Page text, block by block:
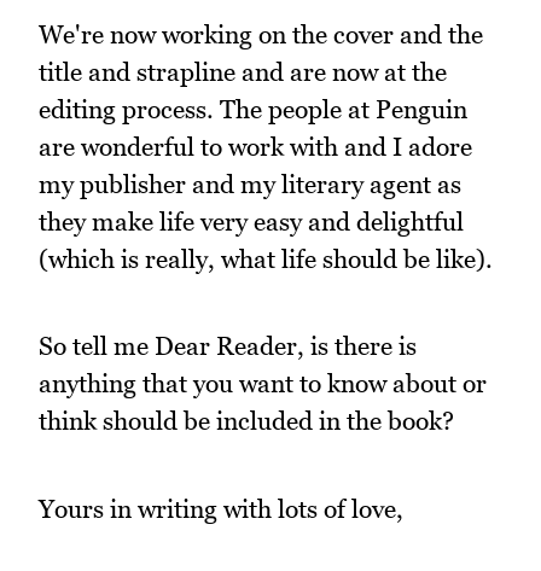
We're now working on the cover and the
title and strapline and are now at the
editing process. The people at Penguin
are wonderful to work with and I adore
my publisher and my literary agent as
they make life very easy and delightful
(which is really, what life should be like).
So tell me Dear Reader, is there is
anything that you want to know about or
think should be included in the book?
Yours in writing with lots of love,